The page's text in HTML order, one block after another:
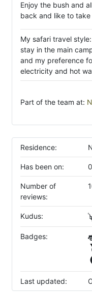
Enjoy the bush and
back and like to
My safari travel style:
stay in the main
and my preference
electricity and hot
Part of the team at:
Residence:
Has been on:
Number of
reviews:
Kudus:
Badges:
Last updated: